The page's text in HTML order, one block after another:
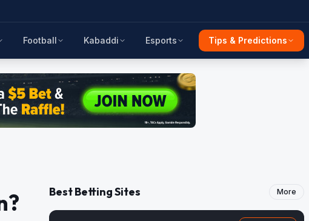
Football Kabaddi Esports Tips & Predictions
Best Betting Sites More